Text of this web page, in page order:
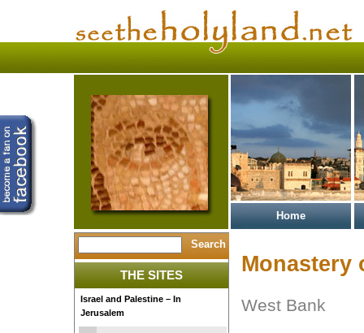
Home
THE SITES
Israel and Palestine – In
Jerusalem
Monastery
West Bank